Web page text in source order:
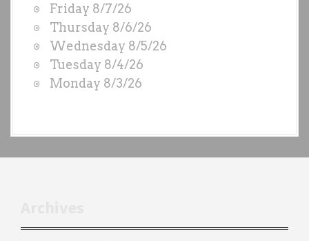
O
D
S
b
y
Friday 8/7/26
Thursday 8/6/26
Wednesday 8/5/26
Tuesday 8/4/26
Monday 8/3/26